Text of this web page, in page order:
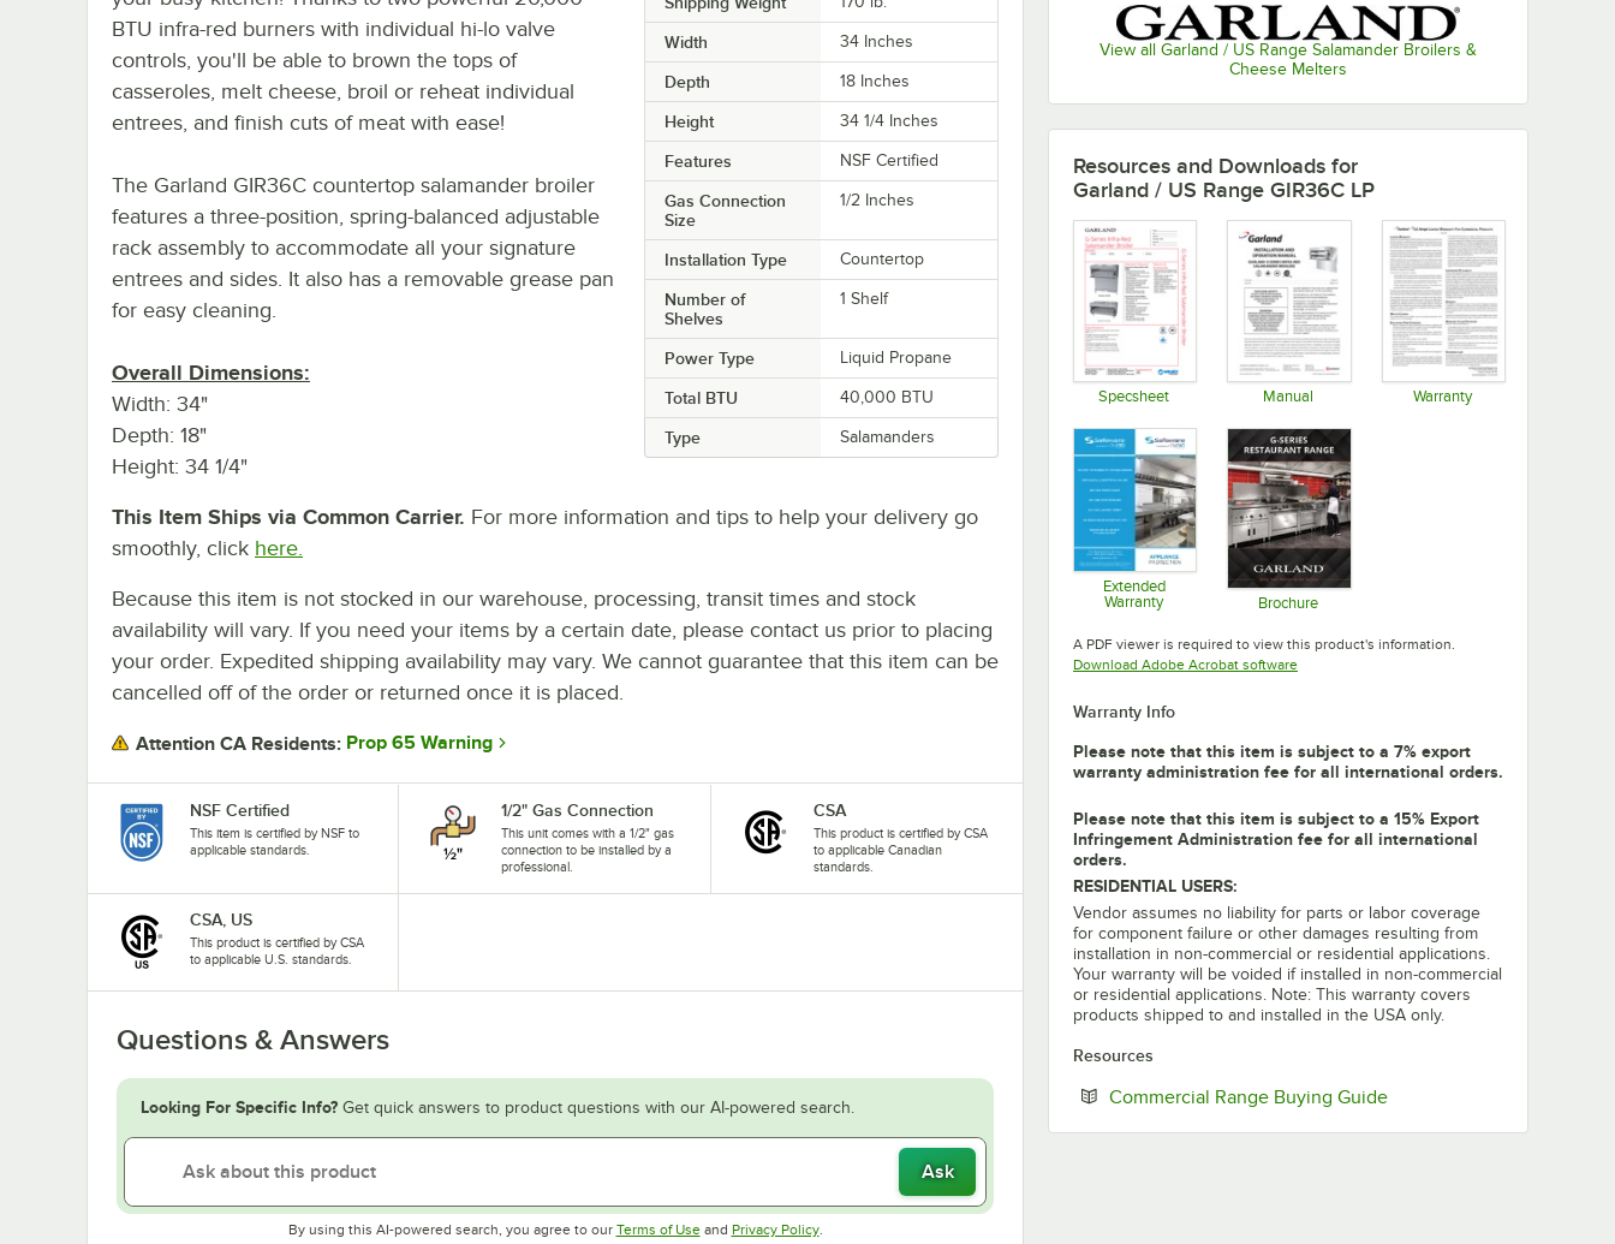
View all Garland / US Range Salamander Broilers &
Cheese Melters
Width 34 Inches
Depth 18 Inches
Height 34 1/4 Inches
Features NSF Certified
Gas Connection
Size
1/2 Inches
Installation Type Countertop
Number of
Shelves
1 Shelf
Power Type Liquid Propane
Total BTU 40,000 BTU
Type Salamanders
BTU infra-red burners with individual hi-lo valve
controls, you'll be able to brown the tops of
casseroles, melt cheese, broil or reheat individual
entrees, and finish cuts of meat with ease!
The Garland GIR36C countertop salamander broiler
features a three-position, spring-balanced adjustable
rack assembly to accommodate all your signature
entrees and sides. It also has a removable grease pan
for easy cleaning.
Overall Dimensions:
Width: 34"
Depth: 18"
Height: 34 1/4"
This Item Ships via Common Carrier. For more information and tips to help your delivery go
smoothly, click here.
Because this item is not stocked in our warehouse, processing, transit times and stock
availability will vary. If you need your items by a certain date, please contact us prior to placing
your order. Expedited shipping availability may vary. We cannot guarantee that this item can be
cancelled off of the order or returned once it is placed.
Attention CA Residents: Prop 65 Warning
NSF Certified
This item is certified by NSF to
applicable standards.
1/2" Gas Connection
This unit comes with a 1/2" gas
connection to be installed by a
professional.
CSA
This product is certified by CSA
to applicable Canadian
standards.
CSA, US
This product is certified by CSA
to applicable U.S. standards.
Questions & Answers
Looking For Specific Info? Get quick answers to product questions with our AI-powered search.
Ask
By using this AI-powered search, you agree to our Terms of UseOpens in new tab
and Privacy PolicyOpens in new tab
.
Resources and Downloads for
Garland / US Range GIR36C LP
Specsheet Manual Warranty
Extended
Warranty
Brochure
A PDF viewer is required to view this product's information.
Download Adobe Acrobat softwareOpens in new tab
Warranty Info
Please note that this item is subject to a 7% export
warranty administration fee for all international orders.
Please note that this item is subject to a 15% Export
Infringement Administration fee for all international
orders.
RESIDENTIAL USERS:
Vendor assumes no liability for parts or labor coverage
for component failure or other damages resulting from
installation in non-commercial or residential applications.
Your warranty will be voided if installed in non-commercial
or residential applications. Note: This warranty covers
products shipped to and installed in the USA only.
Resources
Commercial Range Buying GuideOpens in new tab